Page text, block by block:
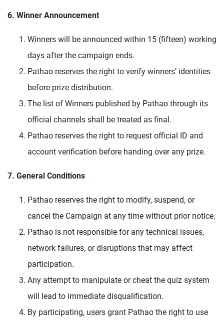
6. Winner Announcement
Winners will be announced within 15 (fifteen) working
days after the campaign ends.
Pathao reserves the right to verify winners’ identities
before prize distribution.
The list of Winners published by Pathao through its
official channels shall be treated as final.
Pathao reserves the right to request official ID and
account verification before handing over any prize.
7. General Conditions
Pathao reserves the right to modify, suspend, or
cancel the Campaign at any time without prior notice.
Pathao is not responsible for any technical issues,
network failures, or disruptions that may affect
participation.
Any attempt to manipulate or cheat the quiz system
will lead to immediate disqualification.
By participating, users grant Pathao the right to use